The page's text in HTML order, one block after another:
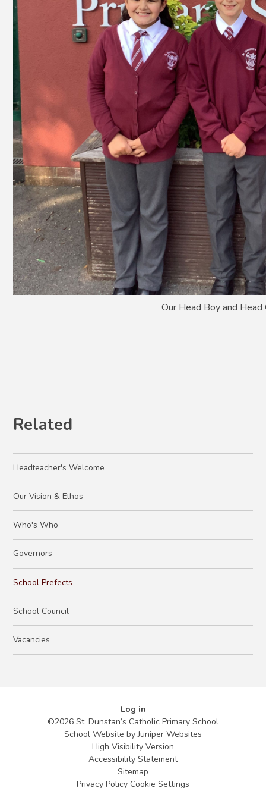
Our Head Boy and
Related
Headteacher's Welcome
Our Vision & Ethos
Who's Who
Governors
School Prefects
School Council
Vacancies
Log in
©2026 St. Dunstan’s Catholic Primary School
School Website byJuniper Websites
High Visibility Version
Accessibility Statement
Sitemap
Privacy Policy Cookie Settings